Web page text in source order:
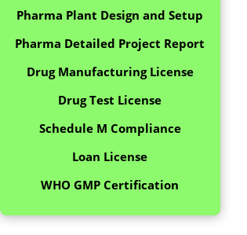
Pharma Plant Design and Setup
Pharma Detailed Project Report
Drug Manufacturing License
Drug Test License
Schedule M Compliance
Loan License
WHO GMP Certification